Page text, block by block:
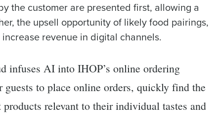
the customer are presented first, allowing a
the upsell opportunity of likely food pairings,
revenue in digital channels.
infuses AI into IHOP’s online ordering
guests to place online orders, quickly find the
relevant to their individual tastes and